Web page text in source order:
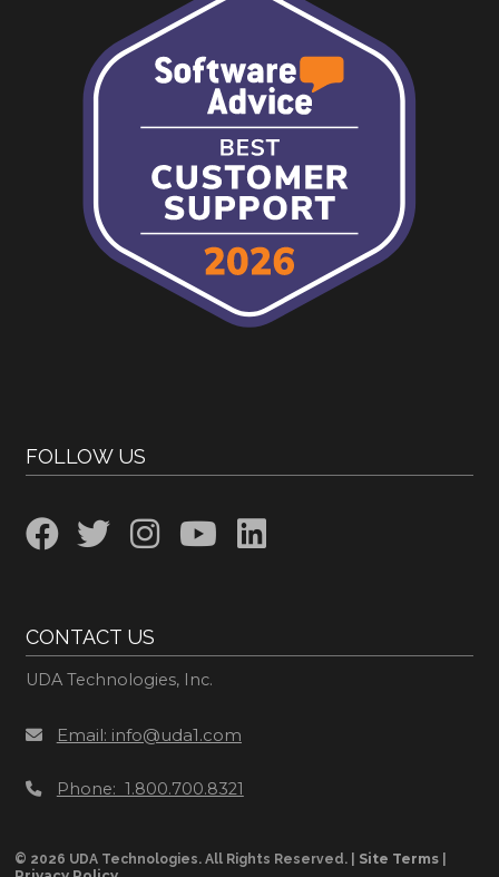
FOLLOW US
CONTACT US
UDA Technologies, Inc.
Email: info@uda1.com
Phone: 1.800.700.8321
© 2026 UDA Technologies. All Rights Reserved. | Site Terms